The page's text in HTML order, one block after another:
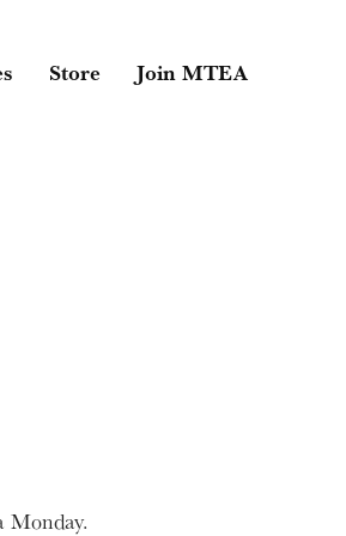
Store Join MTEA
Monday.